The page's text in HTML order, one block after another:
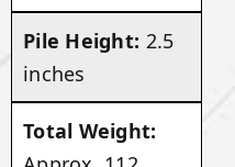
Pile Height: 2.5
inches
Total Weight: